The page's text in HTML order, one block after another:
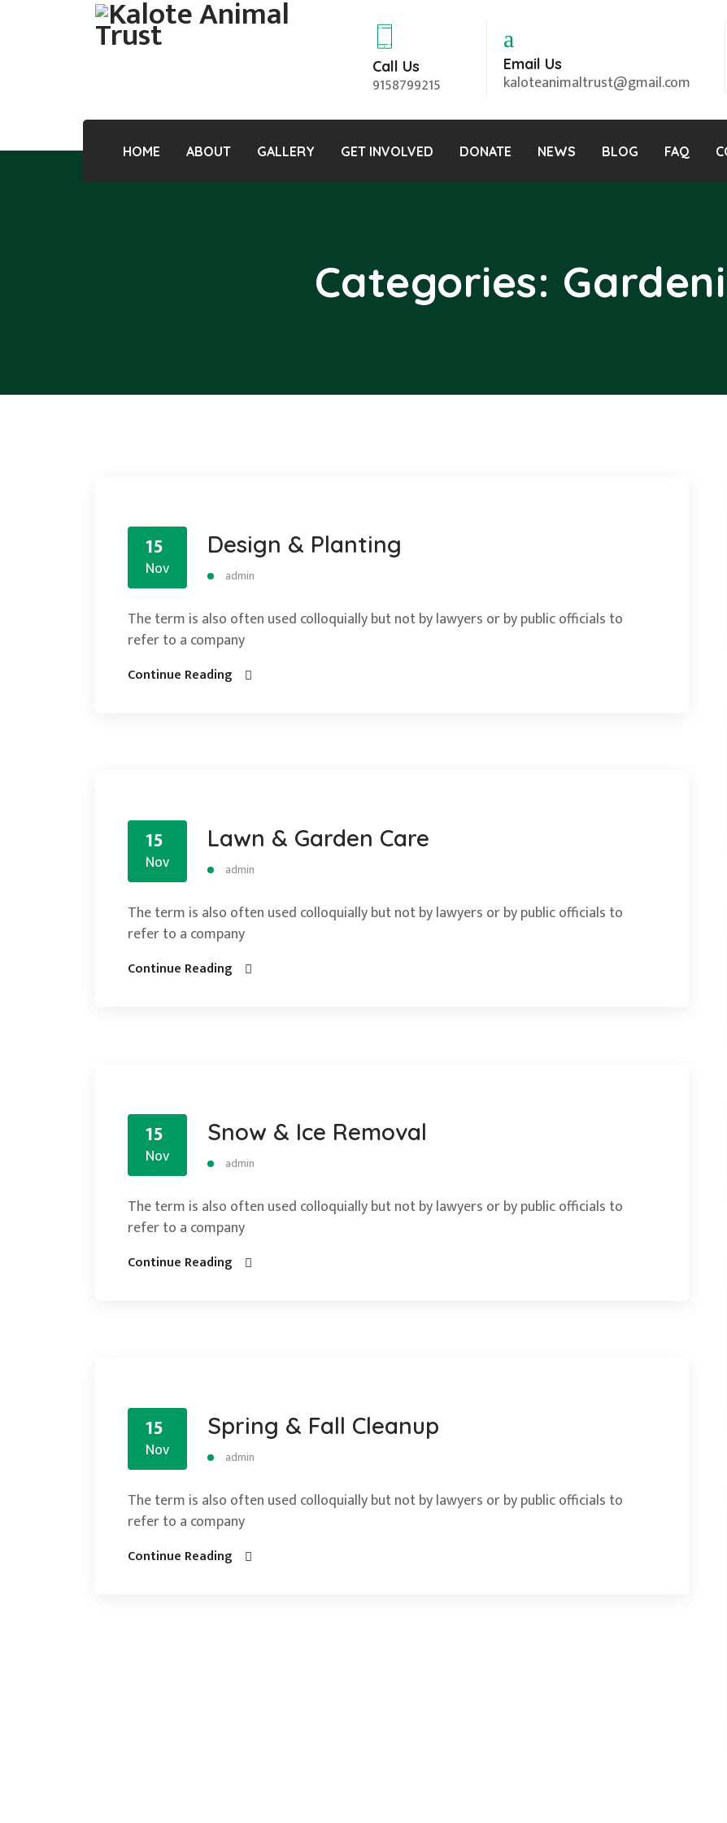
Call Us
9158799215
Email Us
kaloteanimaltrust@gmail.com
HOME ABOUT GALLERY GET INVOLVED DONATE NEWS BLOG FAQ
Categories:
15
Nov
Design & Planting
admin
The term is also often used colloquially but not by lawyers or by public officials to
refer to a company
Continue Reading
15
Nov
Lawn & Garden Care
admin
The term is also often used colloquially but not by lawyers or by public officials to
refer to a company
Continue Reading
15
Nov
Snow & Ice Removal
admin
The term is also often used colloquially but not by lawyers or by public officials to
refer to a company
Continue Reading
15
Nov
Spring & Fall Cleanup
admin
The term is also often used colloquially but not by lawyers or by public officials to
refer to a company
Continue Reading